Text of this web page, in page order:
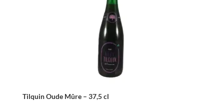
Tilquin Oude Mûre – 37,5 cl